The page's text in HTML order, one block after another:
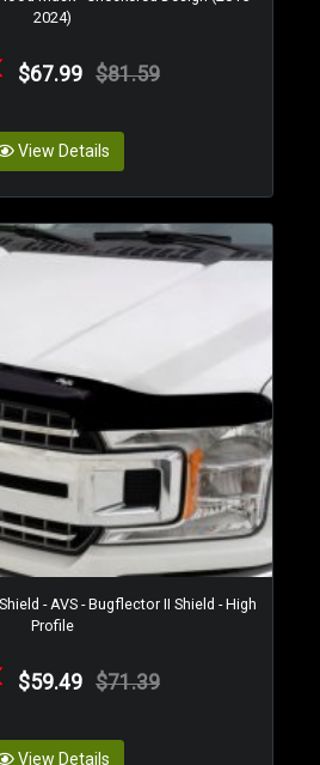
2024)
$67.99 $81.59
View Details
- AVS - Bugflector II Shield - High
Profile
$59.49 $71.39
View Details